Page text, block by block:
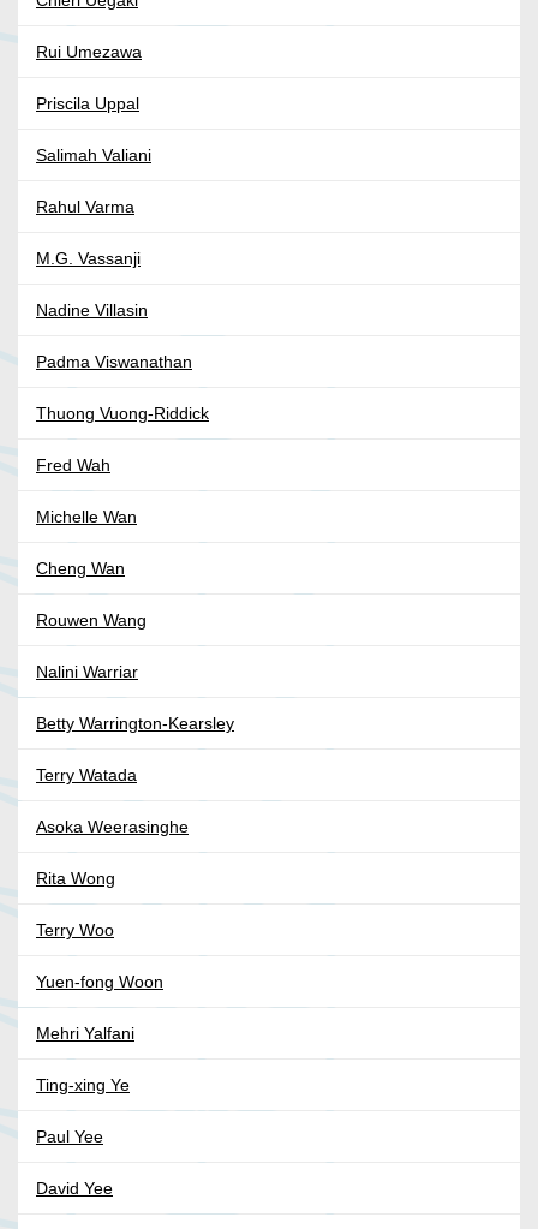
Rui Umezawa
Priscila Uppal
Salimah Valiani
Rahul Varma
M.G. Vassanji
Nadine Villasin
Padma Viswanathan
Thuong Vuong-Riddick
Fred Wah
Michelle Wan
Cheng Wan
Rouwen Wang
Nalini Warriar
Betty Warrington-Kearsley
Terry Watada
Asoka Weerasinghe
Rita Wong
Terry Woo
Yuen-fong Woon
Mehri Yalfani
Ting-xing Ye
Paul Yee
David Yee